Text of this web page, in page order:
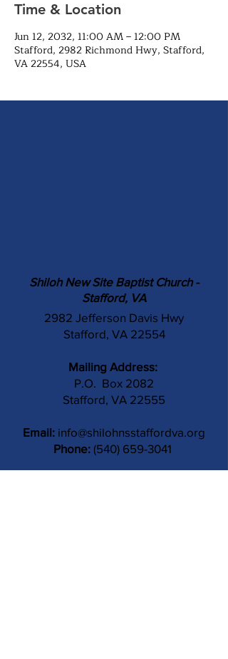
Time & Location
Jun 12, 2032, 11:00 AM – 12:00 PM
Stafford, 2982 Richmond Hwy, Stafford,
VA 22554, USA
Shiloh New Site Baptist Church -
Stafford, VA
2982 Jefferson Davis Hwy
Stafford, VA 22554
Mailing Address:
P.O. Box 2082
Stafford, VA 22555
Email: info@shilohnsstaffordva.org
Phone: (540) 659-3041